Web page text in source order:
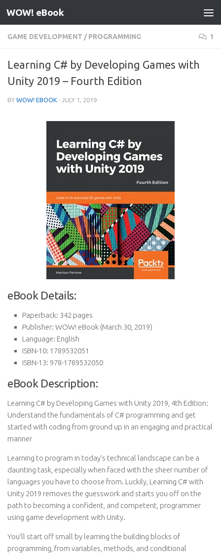
Skip to content
WOW! eBook
GAME DEVELOPMENT / PROGRAMMING 1
Learning C# by Developing Games with
Unity 2019 – Fourth Edition
BY WOW! EBOOK · JULY 1, 2019
eBook Details:
Paperback: 342 pages
Publisher: WOW! eBook (March 30, 2019)
Language: English
ISBN-10: 1789532051
ISBN-13: 978-1789532050
eBook Description:
Learning C# by Developing Games with Unity 2019, 4th Edition:
Understand the fundamentals of C# programming and get
started with coding from ground up in an engaging and practical
manner
Learning to program in today’s technical landscape can be a
daunting task, especially when faced with the sheer number of
languages you have to choose from. Luckily, Learning C# with
Unity 2019 removes the guesswork and starts you off on the
path to becoming a confident, and competent, programmer
using game development with Unity.
You’ll start off small by learning the building blocks of
programming, from variables, methods, and conditional